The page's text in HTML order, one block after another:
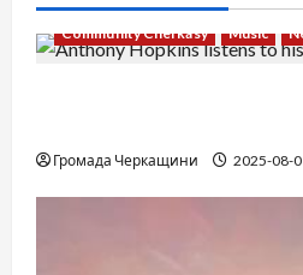
Community Cherkasy Music
Громада Черкащини 2025-08-